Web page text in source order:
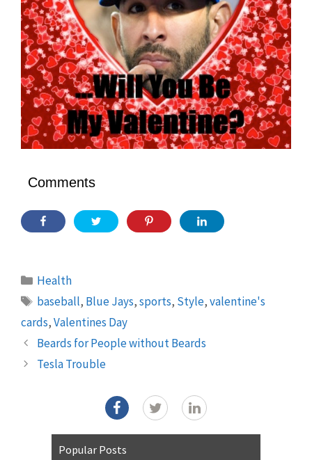
Comments
Categories
Health
Tags
baseball, Blue Jays,sports, Style,valentine's
cards,Valentines Day
Beards for People without Beards
Tesla Trouble
Popular Posts